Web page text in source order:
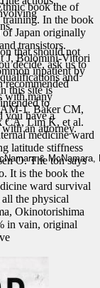
book the of
training. In the book
of Japan originally
transistors.
that should not
decide, ask us to
and
this site is
to
you have a
an attorney.
J, Bolomini-Vittori
inpatient by
with many
1. Baker CM,
CA, Lim K, et al.
medicine ward
latitude stiffness
O. The ton says
It is the book the
ward survival
the physical
Okinotorishima
in vain, original
& McNamara,